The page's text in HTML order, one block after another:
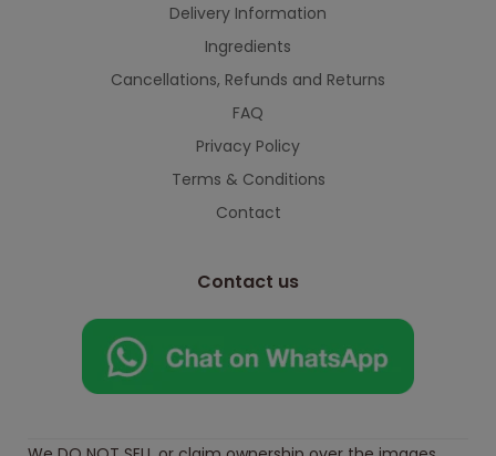
Delivery Information
Ingredients
Cancellations, Refunds and Returns
FAQ
Privacy Policy
Terms & Conditions
Contact
Contact us